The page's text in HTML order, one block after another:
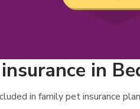
in
in family pet insurance